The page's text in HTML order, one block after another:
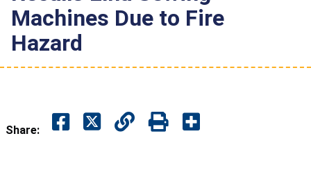
Machines Due to Fire
Hazard
Share: